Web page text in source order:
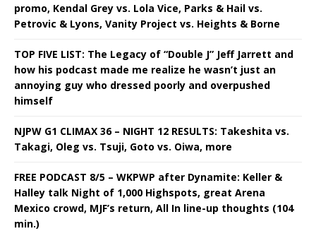
promo, Kendal Grey vs. Lola Vice, Parks & Hail vs.
Petrovic & Lyons, Vanity Project vs. Heights & Borne
TOP FIVE LIST: The Legacy of “Double J” Jeff Jarrett and
how his podcast made me realize he wasn’t just an
annoying guy who dressed poorly and overpushed
himself
NJPW G1 CLIMAX 36 – NIGHT 12 RESULTS: Takeshita vs.
Takagi, Oleg vs. Tsuji, Goto vs. Oiwa, more
FREE PODCAST 8/5 – WKPWP after Dynamite: Keller &
Halley talk Night of 1,000 Highspots, great Arena
Mexico crowd, MJF’s return, All In line-up thoughts (104
min.)